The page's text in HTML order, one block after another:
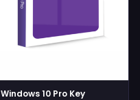
Windows 10 Pro Key